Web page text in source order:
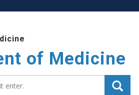
of Medicine